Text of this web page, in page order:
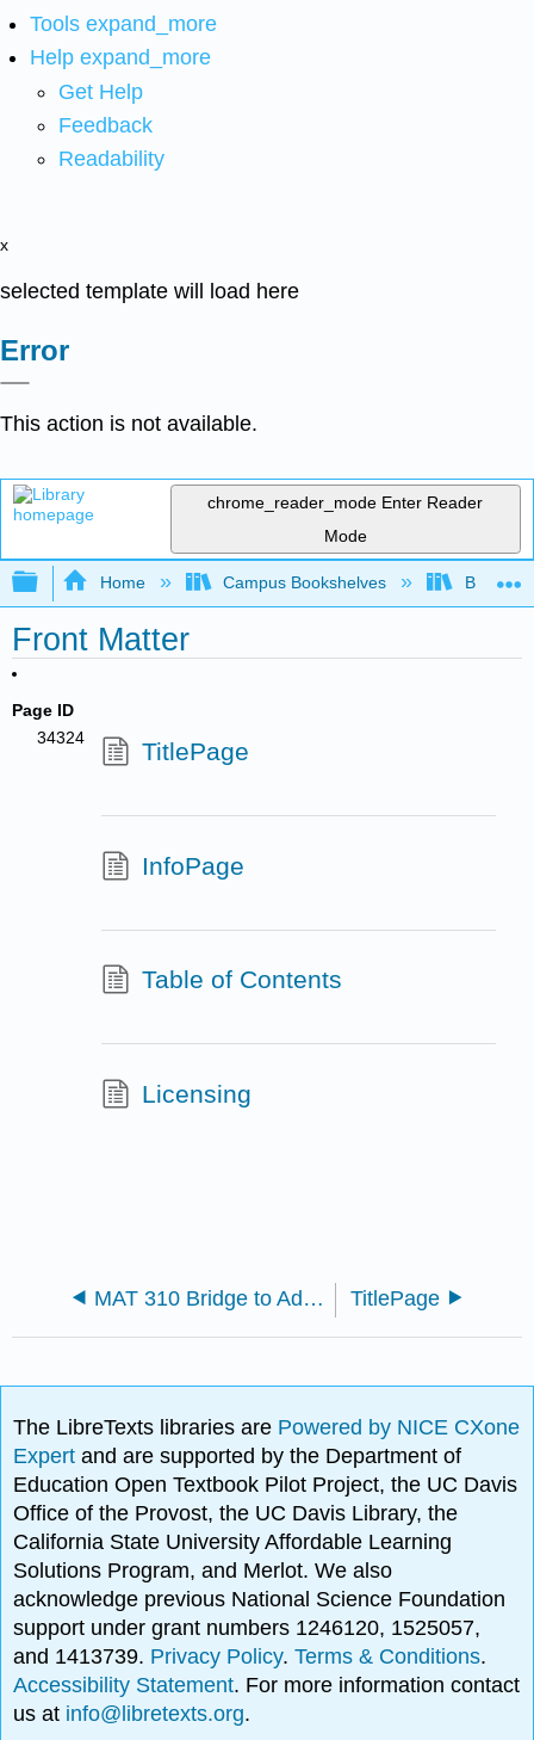
Tools expand_more
Help expand_more
Get Help
Feedback
Readability
x
selected template will load here
Error
This action is not available.
chrome_reader_mode Enter Reader
Mode
Expand/collapse global hierarchy
Home Campus Bookshelves
Front Matter
Page ID
34324
TitlePage
InfoPage
Table of Contents
Licensing
MAT 310 Bridge to Advanced Mathematics TitlePage
The LibreTexts libraries are Powered by NICE CXone
Expertand are supported by the Department of
Education Open Textbook Pilot Project, the UC Davis
Office of the Provost, the UC Davis Library, the
California State University Affordable Learning
Solutions Program, and Merlot. We also
acknowledge previous National Science Foundation
support under grant numbers 1246120, 1525057,
and 1413739. Privacy Policy.Terms & Conditions.
Accessibility Statement. For more information contact
us at info@libretexts.org.